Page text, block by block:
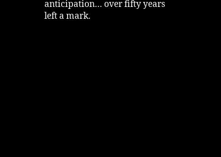
anticipation… over fifty years
left a mark.